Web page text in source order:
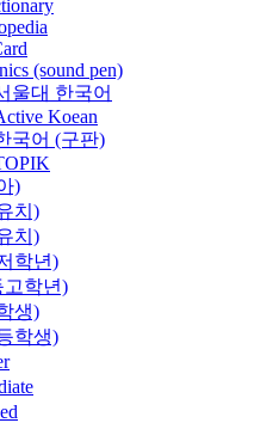
(sound pen)
울대 한국어
Koean
국어 (구판)
)
치)
치)
학년)
고학년)
생)
학생)